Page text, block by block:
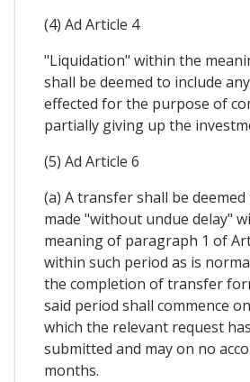
(4) Ad Article 4
"Liquidation" within the
shall be deemed to include
effected for the purpose of
partially giving up the
(5) Ad Article 6
(a) A transfer shall be
made "without undue delay"
meaning of paragraph 1 of
within such period as is
the completion of transfer
said period shall commence
which the relevant request
submitted and may on no
months.